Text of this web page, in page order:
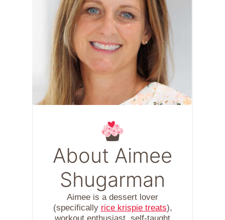
About Aimee
Shugarman
Aimee is a dessert lover
(specifically rice krispie treats),